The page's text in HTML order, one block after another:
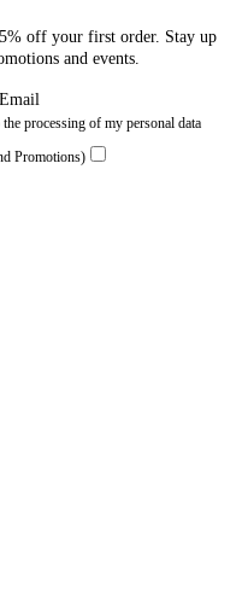
off your first order. Stay up
and events.
the processing of my personal data
Promotions)